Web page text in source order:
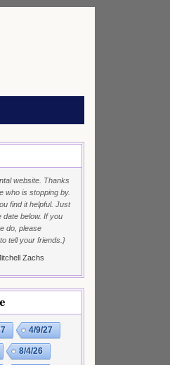
website. Thanks
who is stopping by.
find it helpful. Just
date below. If you
do, please
tell your friends.}
Zachs
4/9/27
8/4/26